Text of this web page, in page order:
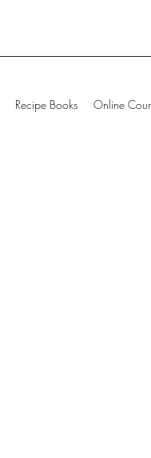
Recipe Books Online